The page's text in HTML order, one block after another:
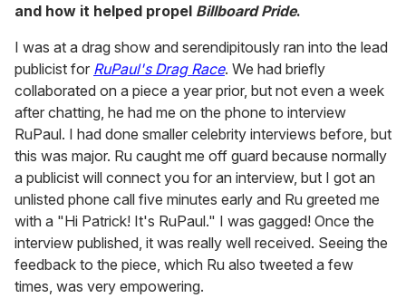
and how it helped propel Billboard Pride.
I was at a drag show and serendipitously ran into the lead
publicist for RuPaul's Drag Race. We had briefly
collaborated on a piece a year prior, but not even a week
after chatting, he had me on the phone to interview
RuPaul. I had done smaller celebrity interviews before, but
this was major. Ru caught me off guard because normally
a publicist will connect you for an interview, but I got an
unlisted phone call five minutes early and Ru greeted me
with a "Hi Patrick! It's RuPaul." I was gagged! Once the
interview published, it was really well received. Seeing the
feedback to the piece, which Ru also tweeted a few
times, was very empowering.